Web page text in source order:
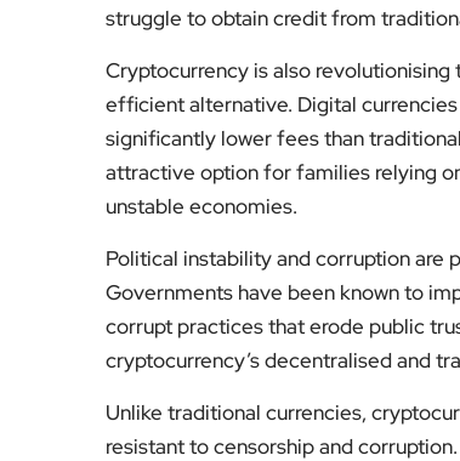
struggle to obtain credit from
Cryptocurrency is also
efficient alternative. Digital
significantly lower fees than
attractive option for families relying
unstable economies.
Political instability and corruption are
Governments have been known to
corrupt practices that erode public
cryptocurrency’s decentralised and
Unlike traditional currencies,
resistant to censorship and